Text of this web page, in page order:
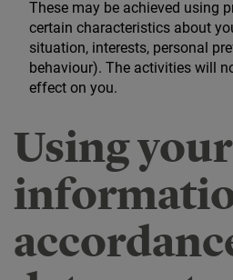
These may be achieved using
certain characteristics about
situation, interests, personal
behaviour). The activities will
effect on you.
Using your